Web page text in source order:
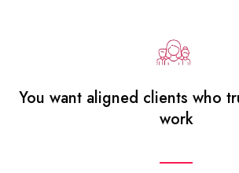
You want aligned clients who
work